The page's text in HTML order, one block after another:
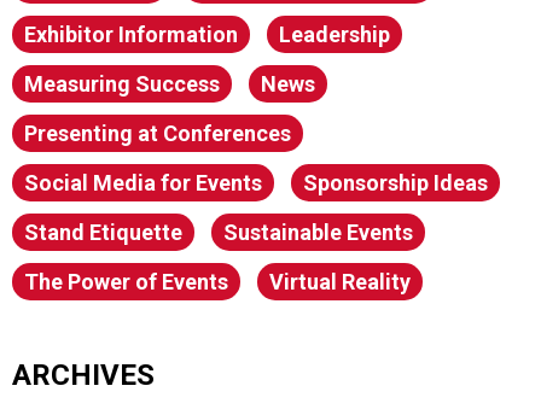
Exhibitor Information
Leadership
Measuring Success
News
Presenting at Conferences
Social Media for Events
Sponsorship Ideas
Stand Etiquette
Sustainable Events
The Power of Events
Virtual Reality
ARCHIVES